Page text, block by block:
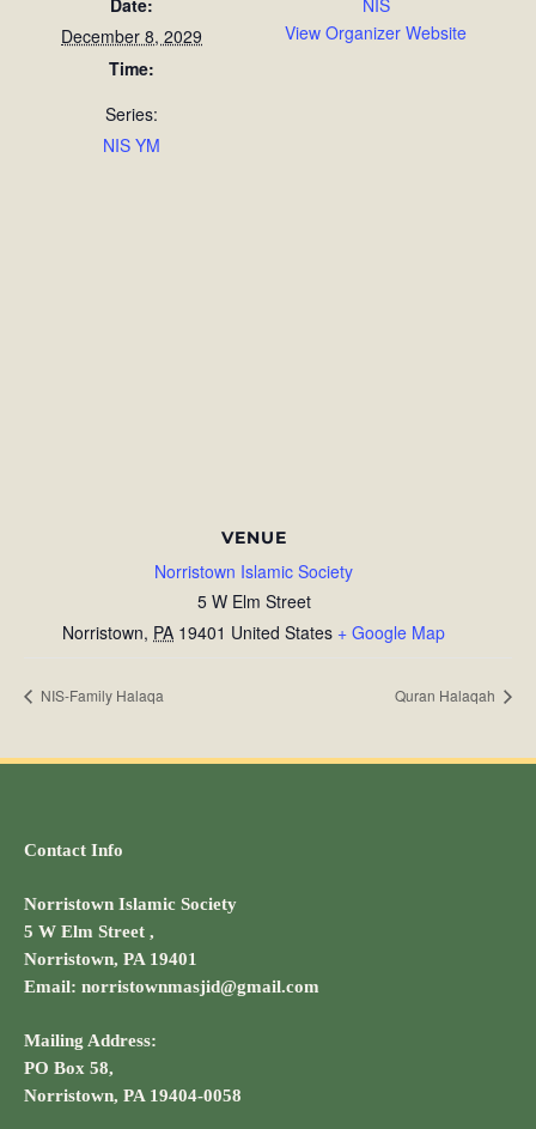
Date:
December 8, 2029
Time:
Series:
NIS YM
NIS
View Organizer Website
VENUE
Norristown Islamic Society
5 W Elm Street
Norristown, PA 19401 United States + Google Map
NIS-Family Halaqa Quran Halaqah
Contact Info
Norristown Islamic Society
5 W Elm Street ,
Norristown, PA 19401
Email: norristownmasjid@gmail.com
Mailing Address:
PO Box 58,
Norristown, PA 19404-0058